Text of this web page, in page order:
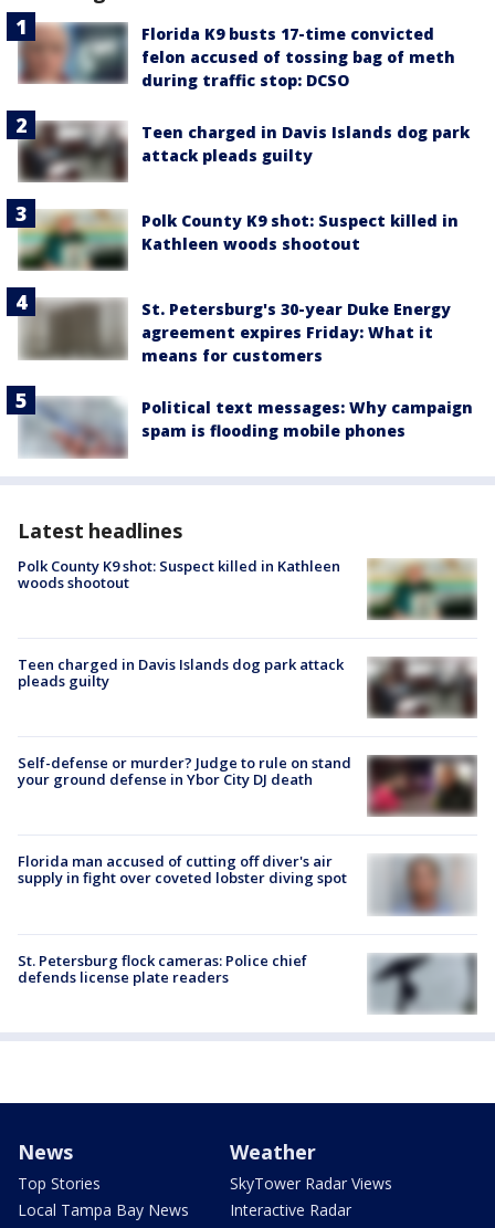
Florida K9 busts 17-time convicted
felon accused of tossing bag of meth
during traffic stop: DCSO
Teen charged in Davis Islands dog park
attack pleads guilty
Polk County K9 shot: Suspect killed in
Kathleen woods shootout
St. Petersburg's 30-year Duke Energy
agreement expires Friday: What it
means for customers
Political text messages: Why campaign
spam is flooding mobile phones
Latest headlines
Polk County K9 shot: Suspect killed in Kathleen
woods shootout
Teen charged in Davis Islands dog park attack
pleads guilty
Self-defense or murder? Judge to rule on stand
your ground defense in Ybor City DJ death
Florida man accused of cutting off diver's air
supply in fight over coveted lobster diving spot
St. Petersburg flock cameras: Police chief
defends license plate readers
News
Top Stories
Local Tampa Bay News
Weather
SkyTower Radar Views
Interactive Radar